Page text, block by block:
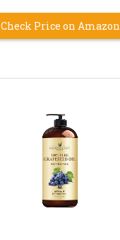
Check Price on Amazon